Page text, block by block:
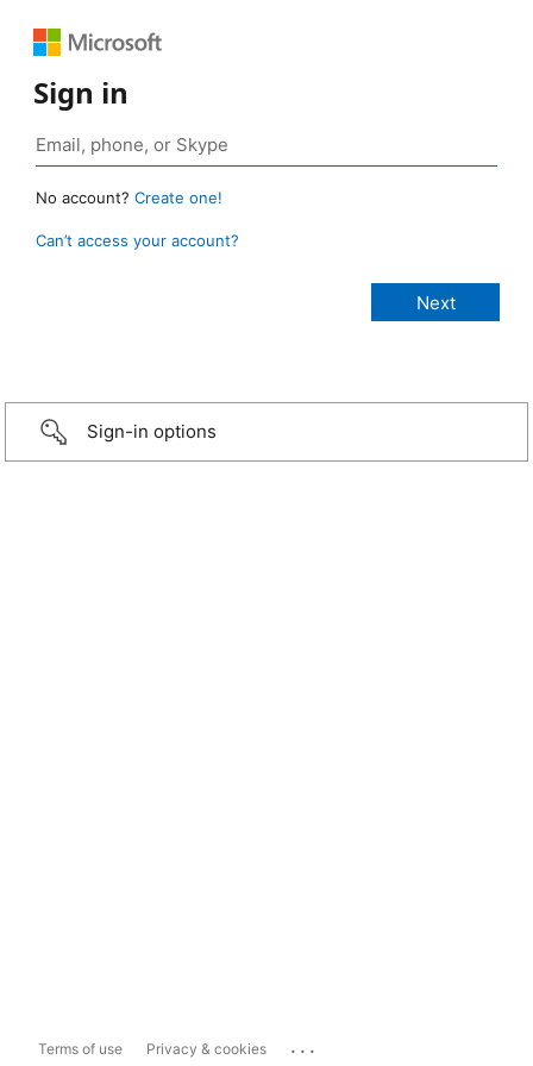
Sign in
No account? Create one!
Can’t access your account?
Sign-in options
Terms of use Privacy & cookies ...